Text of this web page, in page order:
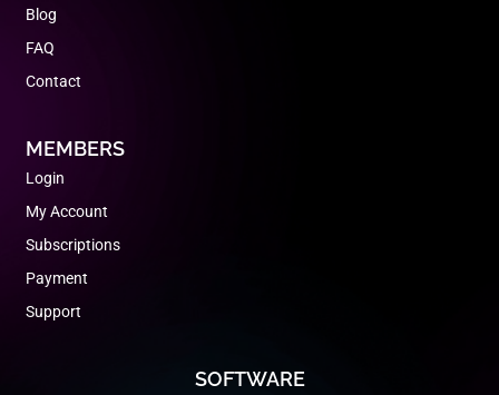
Blog
FAQ
Contact
MEMBERS
Login
My Account
Subscriptions
Payment
Support
SOFTWARE